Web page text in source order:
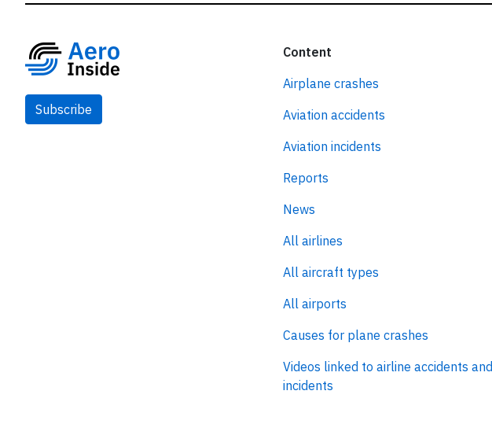
Subscribe
Content
Airplane crashes
Aviation accidents
Aviation incidents
Reports
News
All airlines
All aircraft types
All airports
Causes for plane crashes
Videos linked to airline accidents and
incidents